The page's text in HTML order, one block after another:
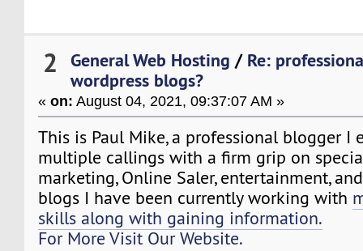
2 General Web Hosting / Re:
wordpress blogs?
«on: August 04, 2021, 09:37:07 AM »
This is Paul Mike, a professional blogger I
multiple callings with a firm grip on
marketing, Online Saler, entertainment,
blogs I have been currently working with
skills along with gaining information.
For More Visit Our Website.